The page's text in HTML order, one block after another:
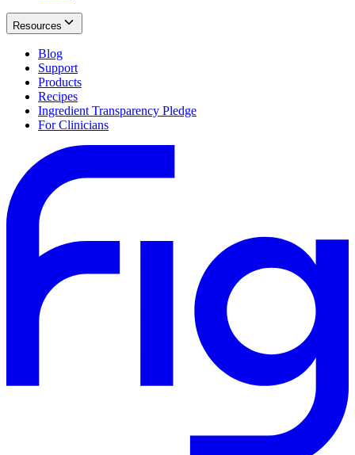
Resources
Blog
Support
Products
Recipes
Ingredient Transparency Pledge
For Clinicians